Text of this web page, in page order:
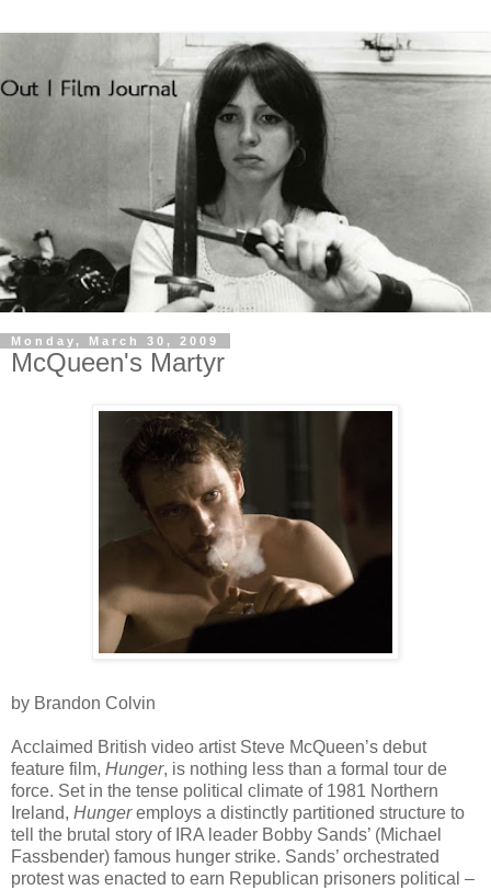
Monday, March 30, 2009
McQueen's Martyr
by Brandon Colvin
Acclaimed British video artist Steve McQueen’s debut
feature film, Hunger, is nothing less than a formal tour de
force. Set in the tense political climate of 1981 Northern
Ireland, Hungeremploys a distinctly partitioned structure to
tell the brutal story of IRA leader Bobby Sands’ (Michael
Fassbender) famous hunger strike. Sands’ orchestrated
protest was enacted to earn Republican prisoners political –